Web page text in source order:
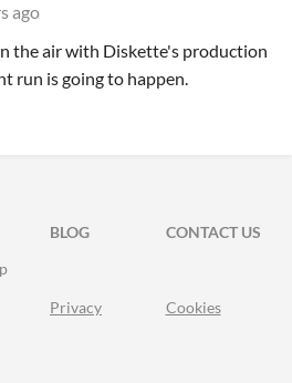
ago
the air with Diskette's production
run is going to happen.
BLOG
CONTACT US
Privacy Cookies